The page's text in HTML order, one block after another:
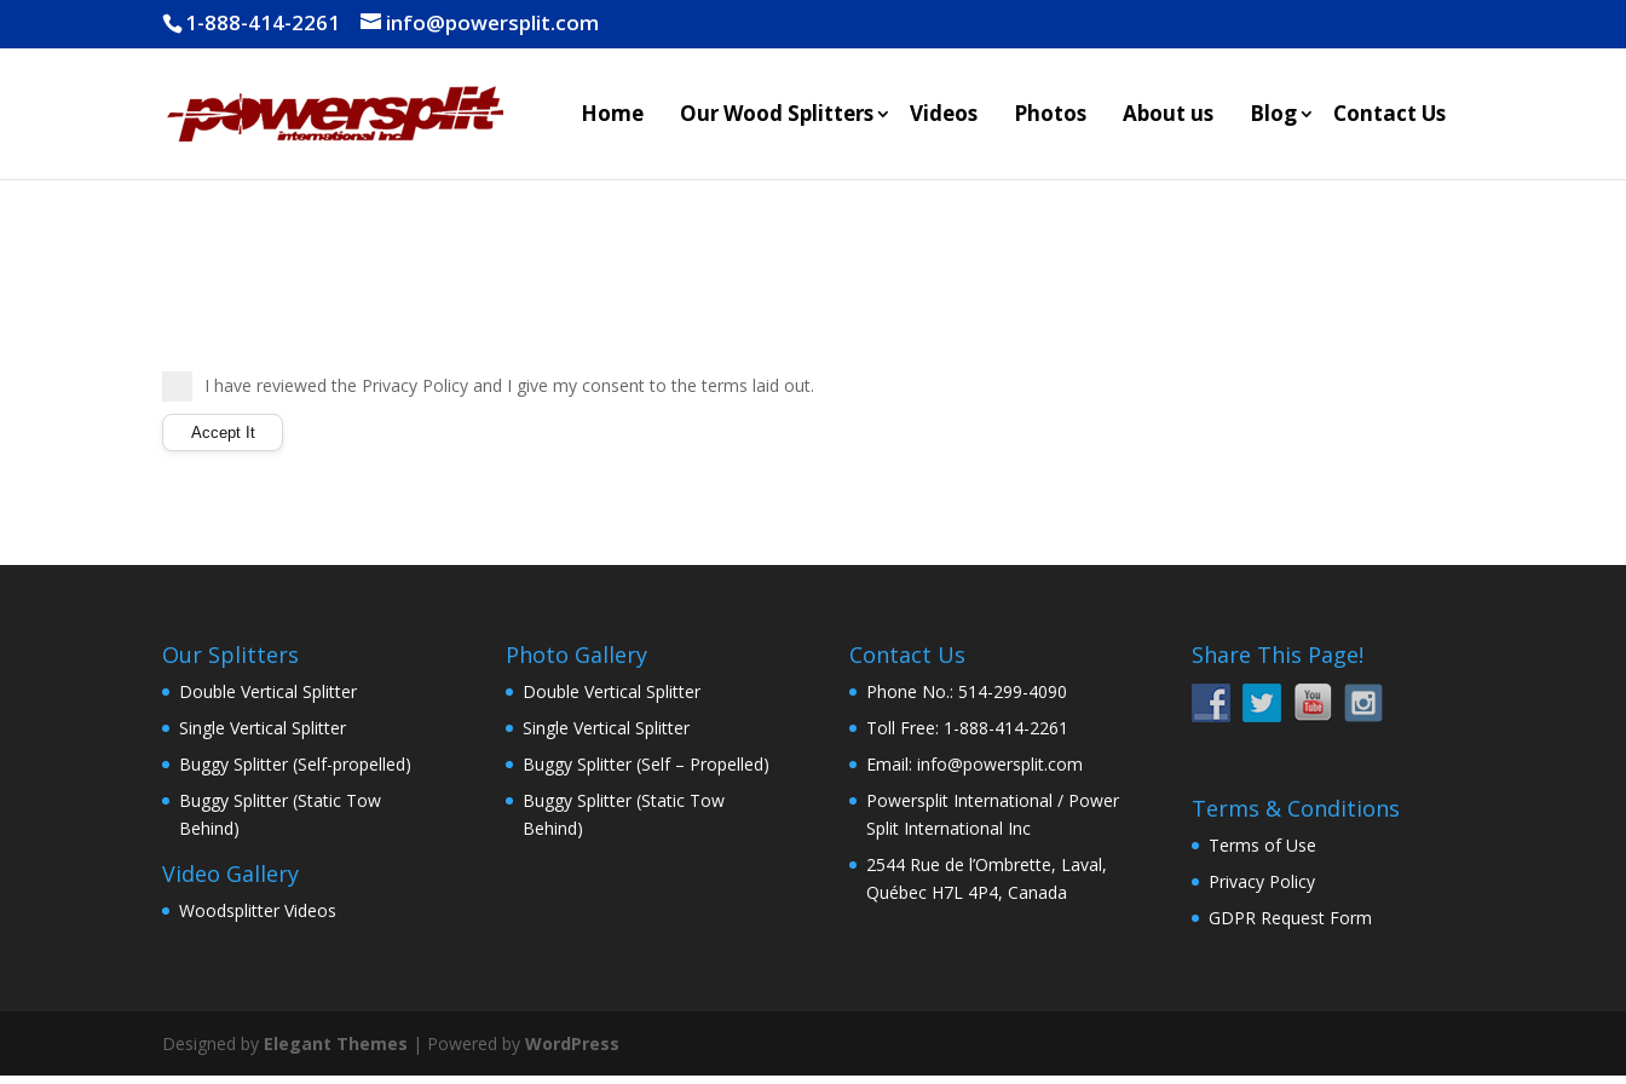
1-888-414-2261 info@powersplit.com
Home Our Wood Splitters Videos Photos About us Blog Contact Us
I have reviewed the Privacy Policy and I give my consent to the terms laid out.
Our Splitters
Double Vertical Splitter
Single Vertical Splitter
Buggy Splitter (Self-propelled)
Buggy Splitter (Static Tow
Behind)
Video Gallery
Woodsplitter Videos
Photo Gallery
Double Vertical Splitter
Single Vertical Splitter
Buggy Splitter (Self – Propelled)
Buggy Splitter (Static Tow
Behind)
Contact Us
Phone No.: 514-299-4090
Toll Free: 1-888-414-2261
Email: info@powersplit.com
Powersplit International / Power
Split International Inc
2544 Rue de l’Ombrette, Laval,
Québec H7L 4P4, Canada
Share This Page!
Terms & Conditions
Terms of Use
Privacy Policy
GDPR Request Form
Designed by Elegant Themes | Powered byWordPress